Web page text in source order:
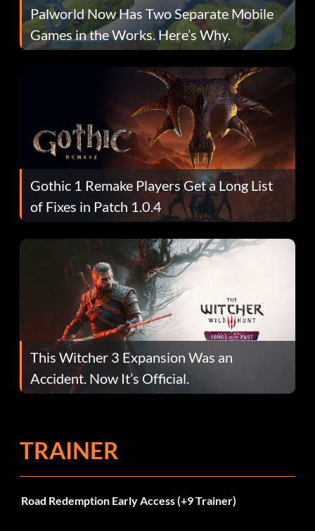
Palworld Now Has Two Separate Mobile
Games in the Works. Here’s Why.
Gothic 1 Remake Players Get a Long List
of Fixes in Patch 1.0.4
This Witcher 3 Expansion Was an
Accident. Now It’s Official.
TRAINER
Road Redemption Early Access (+9 Trainer)